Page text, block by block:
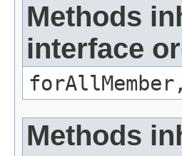
Methods
interface
Methods